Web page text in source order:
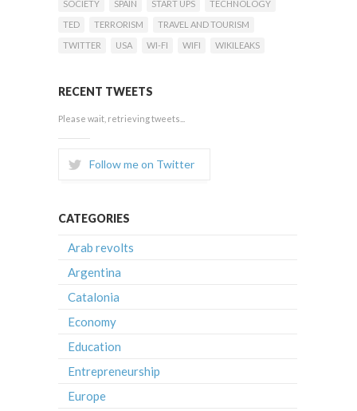
SOCIETY
SPAIN START UPS
TECHNOLOGY
TED
TERRORISM
TRAVEL AND TOURISM
TWITTER
USA WI-FI WIFI WIKILEAKS
RECENT TWEETS
Please wait, retrieving tweets...
Follow me on Twitter
CATEGORIES
Arab revolts
Argentina
Catalonia
Economy
Education
Entrepreneurship
Europe